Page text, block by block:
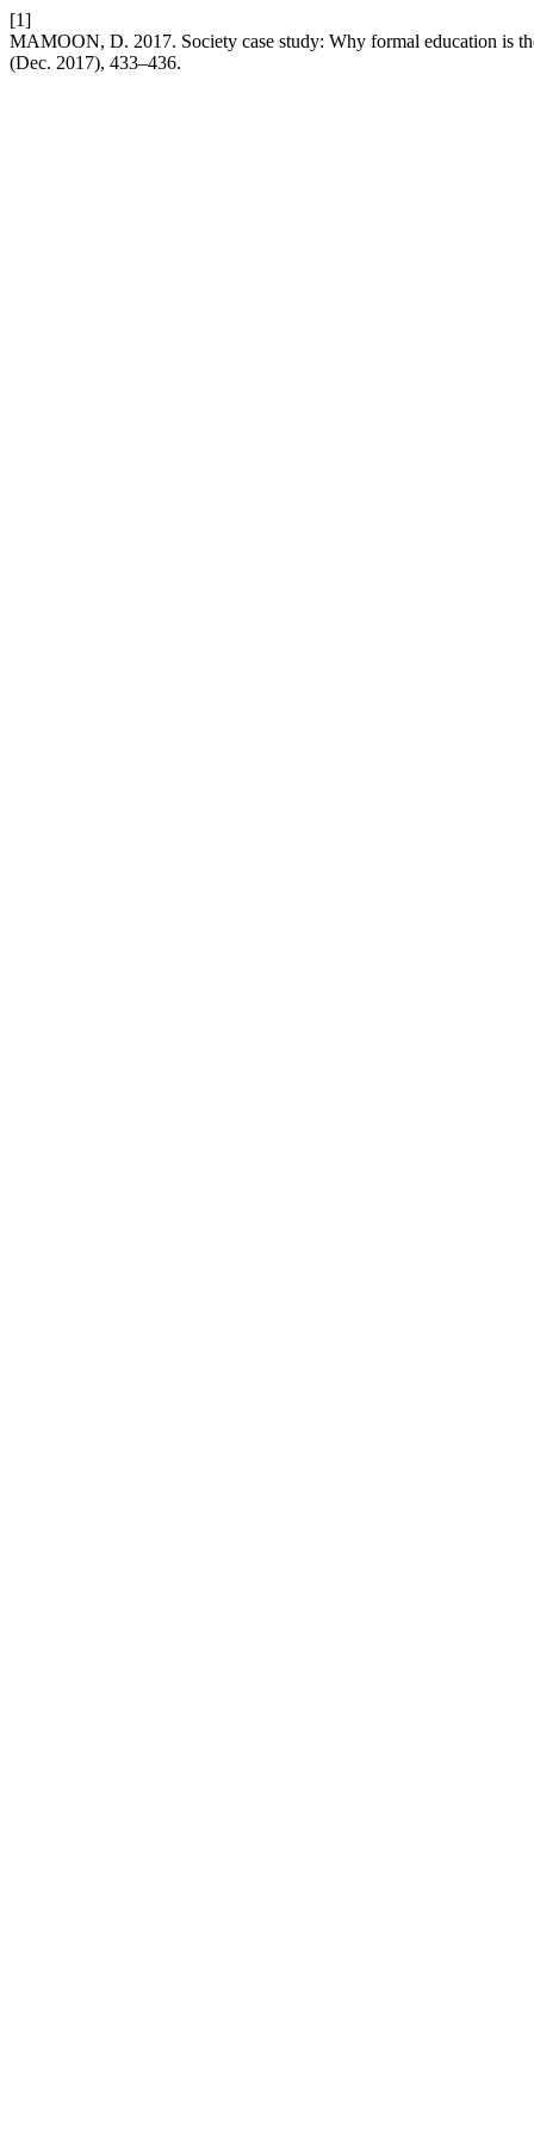
[1]
MAMOON, D. 2017. Society case study: Why formal education is
(Dec. 2017), 433–436.